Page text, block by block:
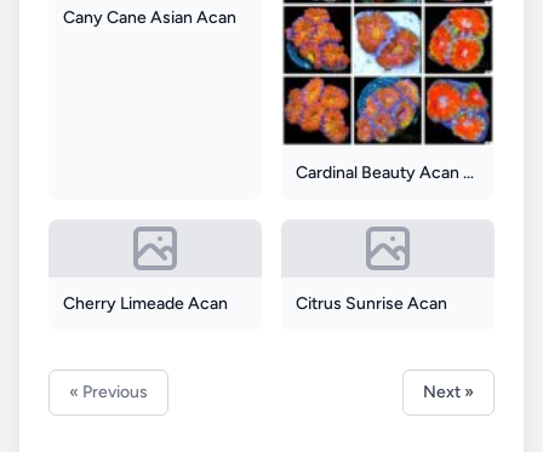
Cany Cane Asian Acan
Cardinal Beauty Acan Lord
Cherry Limeade Acan Citrus Sunrise Acan
« Previous Next »